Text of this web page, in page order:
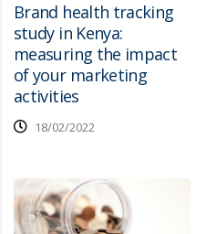
Brand health tracking
study in Kenya:
measuring the impact
of your marketing
activities
18/02/2022